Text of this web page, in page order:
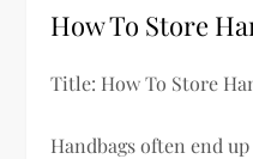
How To Store
Title: How To Store
Handbags often end